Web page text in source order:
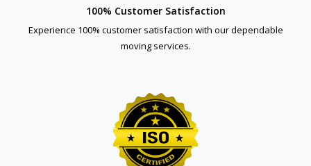
100% Customer Satisfaction
Experience 100% customer satisfaction with our dependable
moving services.